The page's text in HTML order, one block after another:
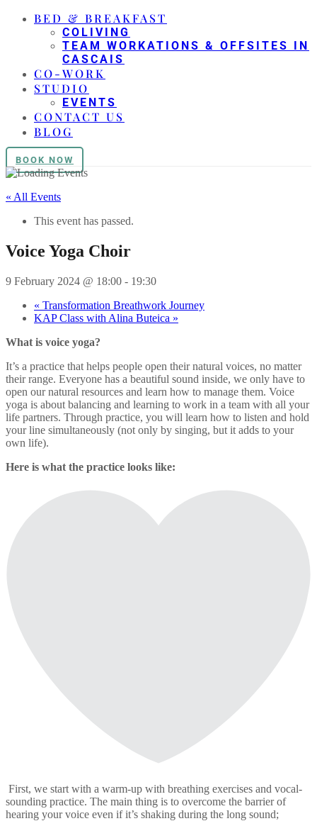
BED & BREAKFAST
COLIVING
TEAM WORKATIONS & OFFSITES IN
CASCAIS
CO-WORK
STUDIO
EVENTS
CONTACT US
BLOG
BOOK NOW
« All Events
This event has passed.
Voice Yoga Choir
9 February 2024 @ 18:00 - 19:30
« Transformation Breathwork Journey
KAP Class with Alina Buteica »
What is voice yoga?
It’s a practice that helps people open their natural voices, no matter
their range. Everyone has a beautiful sound inside, we only have to
open our natural resources and learn how to manage them. Voice
yoga is about balancing and learning to work in a team with all your
life partners. Through practice, you will learn how to listen and hold
your line simultaneously (not only by singing, but it adds to your
own life).
Here is what the practice looks like:
First, we start with a warm-up with breathing exercises and vocal-
sounding practice. The main thing is to overcome the barrier of
hearing your voice even if it’s shaking during the long sound;